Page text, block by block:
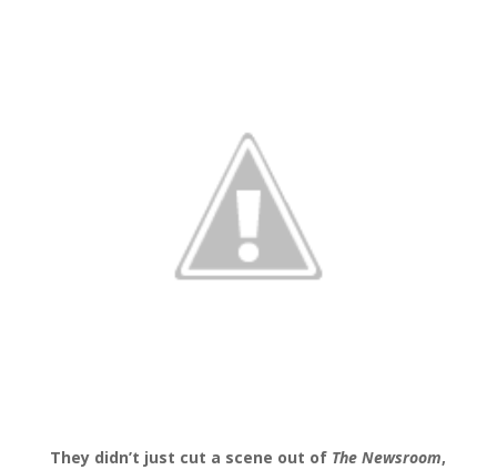
They didn’t just cut a scene out of The Newsroom,